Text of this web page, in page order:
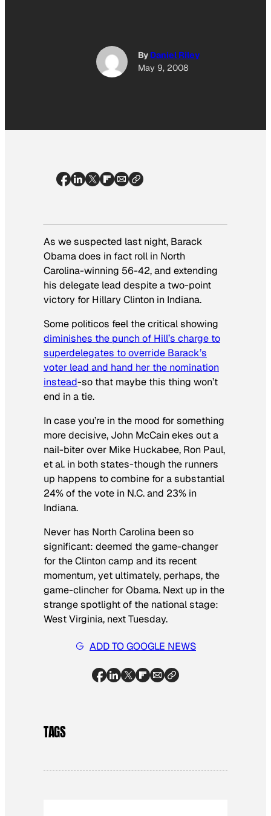
By Daniel Riley
May 9, 2008
As we suspected last night, Barack
Obama does in fact roll in North
Carolina-winning 56-42, and extending
his delegate lead despite a two-point
victory for Hillary Clinton in Indiana.
Some politicos feel the critical showing
diminishes the punch of Hill’s charge to
superdelegates to override Barack’s
voter lead and hand her the nomination
instead-so that maybe this thing won’t
end in a tie.
In case you’re in the mood for something
more decisive, John McCain ekes out a
nail-biter over Mike Huckabee, Ron Paul,
et al. in both states-though the runners
up happens to combine for a substantial
24% of the vote in N.C. and 23% in
Indiana.
Never has North Carolina been so
significant: deemed the game-changer
for the Clinton camp and its recent
momentum, yet ultimately, perhaps, the
game-clincher for Obama. Next up in the
strange spotlight of the national stage:
West Virginia, next Tuesday.
ADD TO GOOGLE NEWS
TAGS